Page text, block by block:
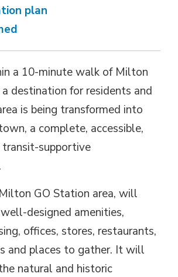
plan
a 10-minute walk of Milton
destination for residents and
is being transformed into
a complete, accessible,
supportive
GO Station area, will
designed amenities,
offices, stores, restaurants,
and places to gather. It will
natural and historic